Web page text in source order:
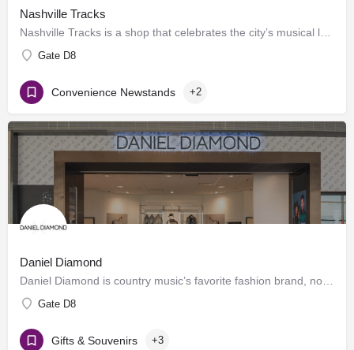
Nashville Tracks
Nashville Tracks is a shop that celebrates the city’s musical legacy and history of producing craft spirits.…
Gate D8
Convenience Newstands +2
Daniel Diamond
Daniel Diamond is country music’s favorite fashion brand, now offering a variety of rhinestoned products in…
Gate D8
Gifts & Souvenirs +3